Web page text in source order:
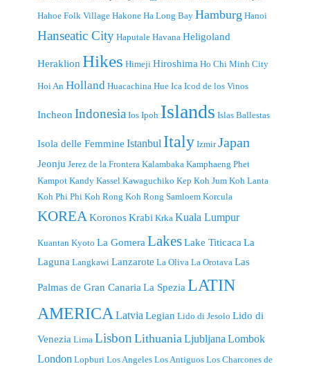
Hahoe Folk Village Hakone Ha Long Bay Hamburg Hanoi
Hanseatic City Haputale Havana Heligoland
Heraklion Hikes Himeji Hiroshima Ho Chi Minh City
Hoi An Holland Huacachina Hue Ica Icod de los Vinos
Incheon Indonesia Ios Ipoh Islands Islas Ballestas
Isola delle Femmine Istanbul Italy Izmir Japan
Jeonju Jerez de la Frontera Kalambaka Kamphaeng Phet
Kampot Kandy Kassel Kawaguchiko Kep Koh Jum Koh Lanta
Koh Phi Phi Koh Rong Koh Rong Samloem Korcula
KOREA KoronosKrabi Krka Kuala Lumpur
Kuantan Kyoto La Gomera LakesLake Titicaca La
Laguna Langkawi Lanzarote La Oliva La Orotava Las
Palmas de Gran Canaria La Spezia LATIN
AMERICA Latvia Legian Lido di Jesolo Lido di
Venezia Lima Lisbon Lithuania Ljubljana Lombok
London Lopburi Los Angeles Los Antiguos Los Charcones de